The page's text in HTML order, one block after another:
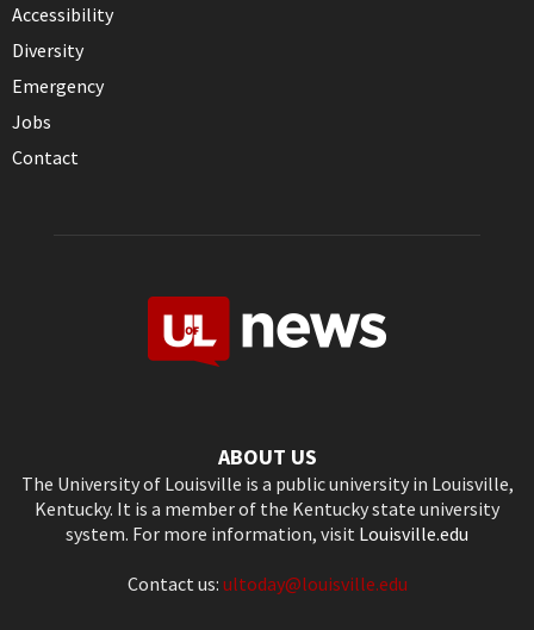
Accessibility
Diversity
Emergency
Jobs
Contact
ABOUT US
The University of Louisville is a public university in Louisville,
Kentucky. It is a member of the Kentucky state university
system. For more information, visit Louisville.edu
Contact us: ultoday@louisville.edu